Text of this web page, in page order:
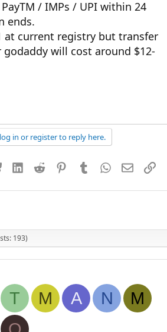
/ IMPs / UPI within 24
ends.
at current registry but transfer
will cost around $12-
in or register to reply here.
BlueskyLinkedInReddit PinterestTumblrWhatsApp
Email
193)
T M A N
M